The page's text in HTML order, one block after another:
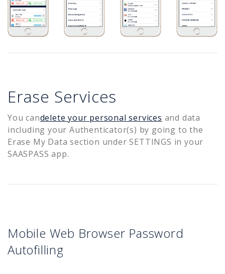
Erase Services
You candelete your personal services and data
including your Authenticator(s) by going to the
Erase My Data section under SETTINGS in your
SAASPASS app.
Mobile Web Browser Password
Autofilling